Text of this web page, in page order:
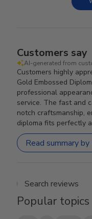
Customers say
AI-generated from
Customers highly
Gold Embossed
professional
service. The fast and
notch craftsmanship,
diploma fits perfectly
Read summary
Popular topics